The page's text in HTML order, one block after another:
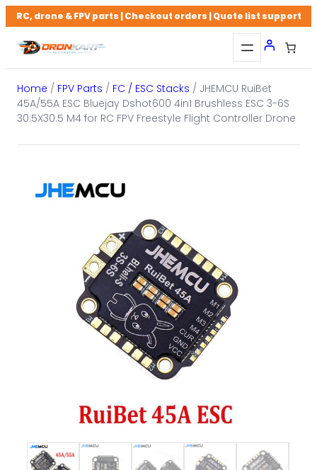
Skip
to
content
RC, drone & FPV parts | Checkout orders | Quote list support
Home / FPV Parts / FC / ESC Stacks / JHEMCU RuiBet
45A/55A ESC Bluejay Dshot600 4in1 Brushless ESC 3-6S
30.5X30.5 M4 for RC FPV Freestyle Flight Controller Drone